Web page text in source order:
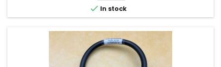
 In stock